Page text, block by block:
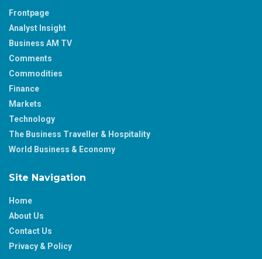
Frontpage
Analyst Insight
Business AM TV
Comments
Commodities
Finance
Markets
Technology
The Business Traveller & Hospitality
World Business & Economy
Site Navigation
Home
About Us
Contact Us
Privacy & Policy